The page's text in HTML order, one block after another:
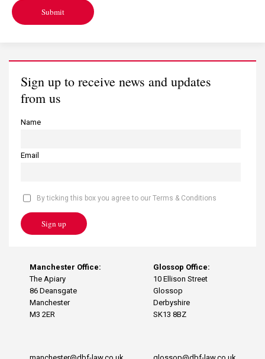
Submit
Manchester Office:
The Apiary
86 Deansgate
Manchester
M3 2ER
Glossop Office:
10 Ellison Street
Glossop
Derbyshire
SK13 8BZ
Sign up to receive news and updates
from us
Name
Email
By ticking this box you agree to our Terms & Conditions
Sign up